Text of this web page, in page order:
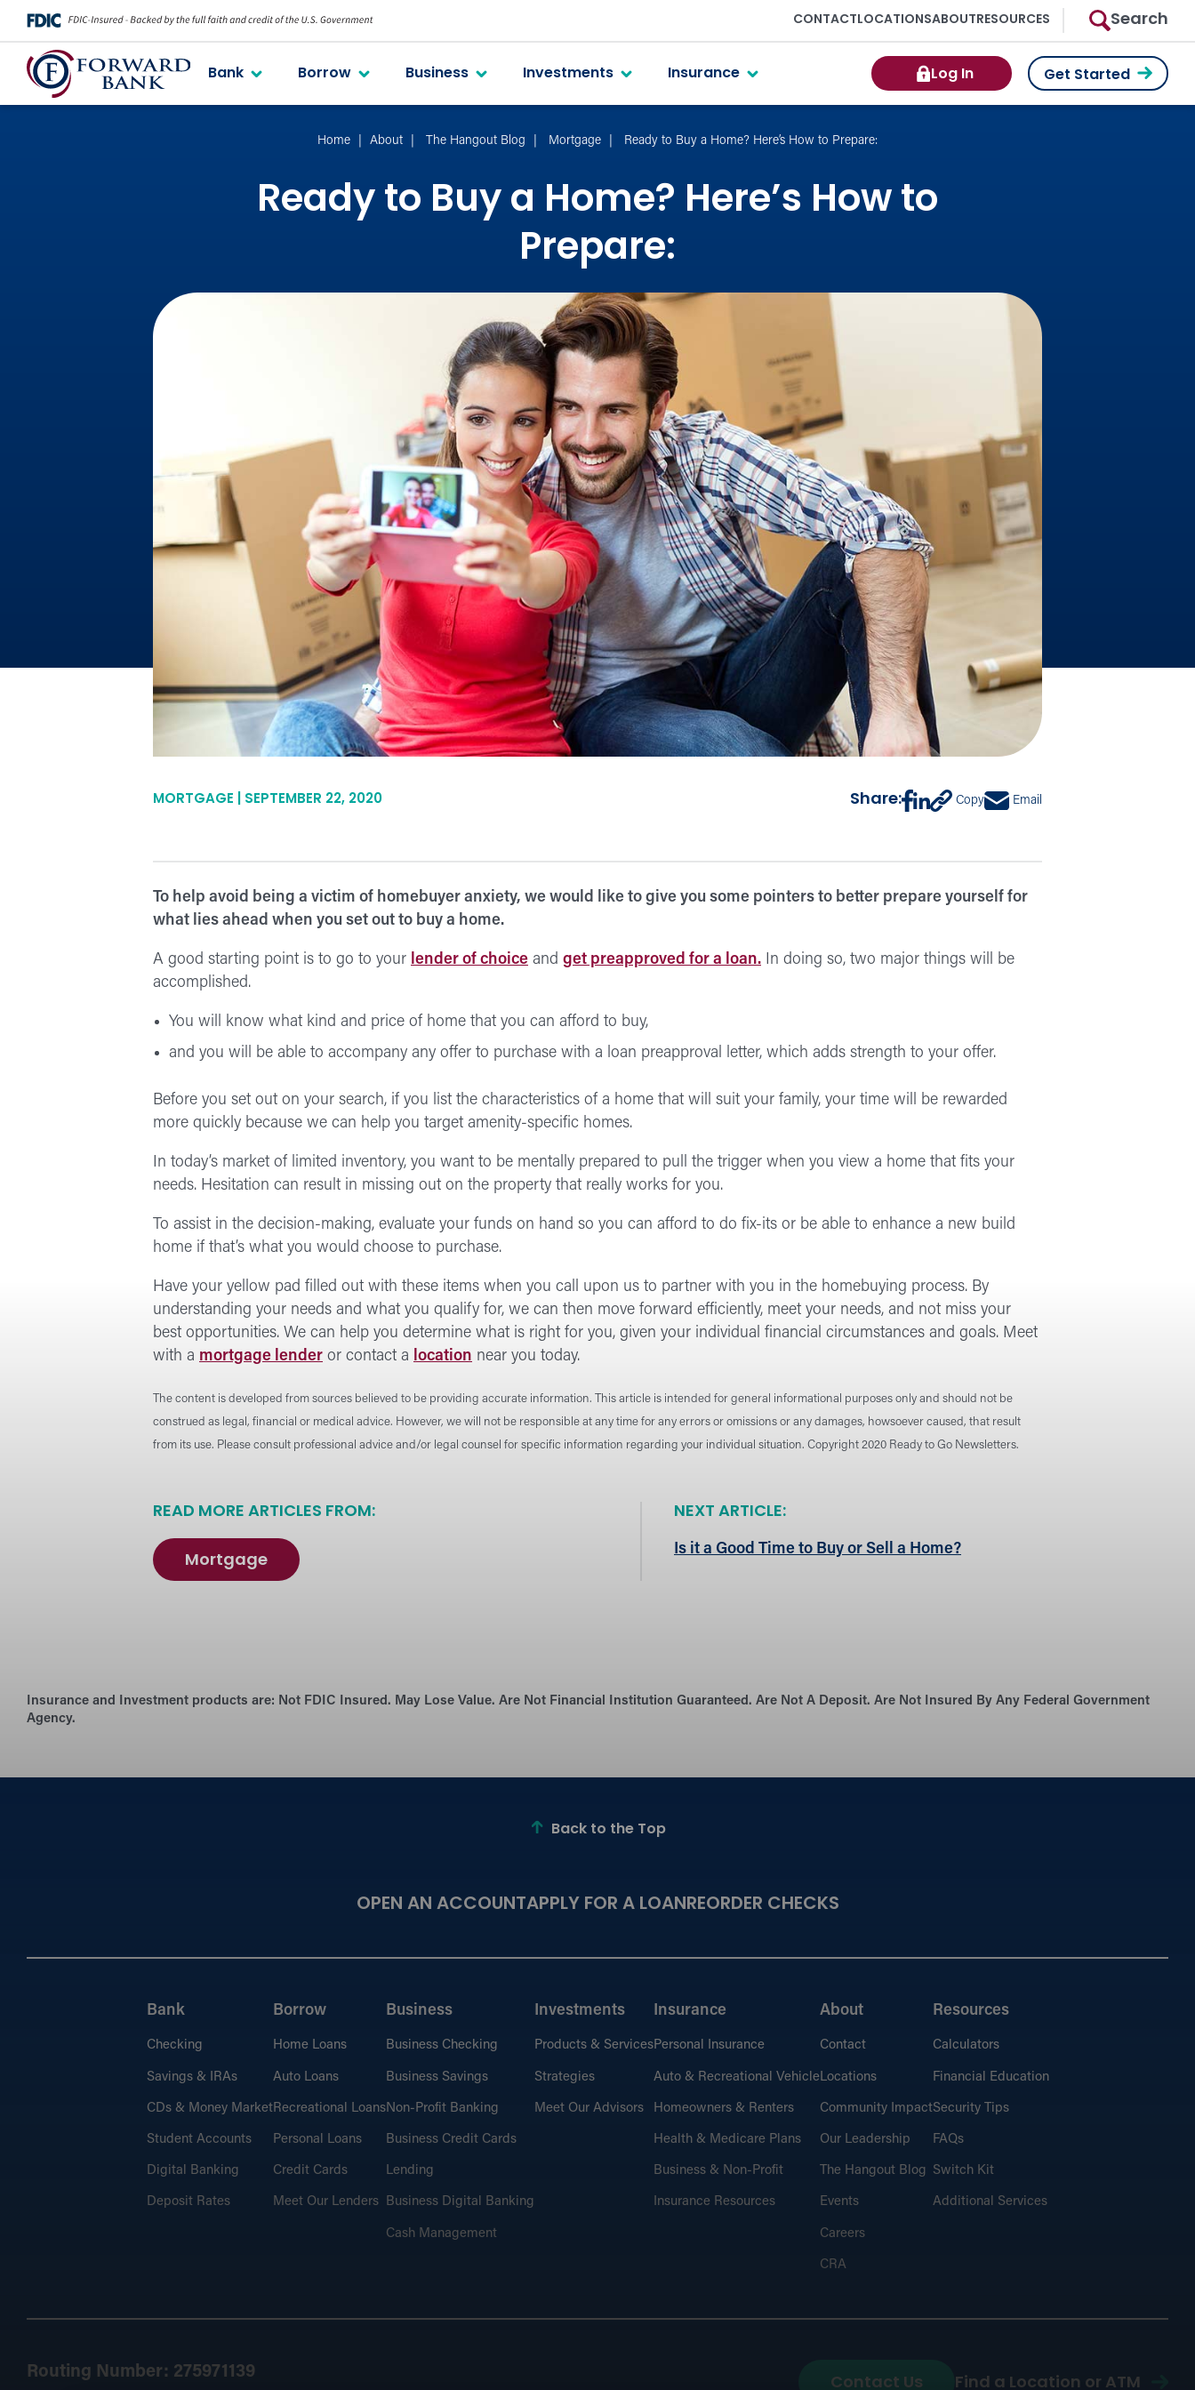
CONTACTLOCATIONSABOUTRESOURCES Search
Bank Borrow Business Investments Insurance Log In Get Started
Home About The Hangout Blog Mortgage Ready to Buy a Home? Here’s How to Prepare:
Ready to Buy a Home? Here’s How to
Prepare:
MORTGAGE | SEPTEMBER 22, 2020 Share: Copy Email
To help avoid being a victim of homebuyer anxiety, we would like to give you some pointers to better prepare yourself for
what lies ahead when you set out to buy a home.
A good starting point is to go to your lender of choice and get preapproved for a loan. In doing so, two major things will be
accomplished.
You will know what kind and price of home that you can afford to buy,
and you will be able to accompany any offer to purchase with a loan preapproval letter, which adds strength to your offer.
Before you set out on your search, if you list the characteristics of a home that will suit your family, your time will be rewarded
more quickly because we can help you target amenity-specific homes.
In today’s market of limited inventory, you want to be mentally prepared to pull the trigger when you view a home that fits your
needs. Hesitation can result in missing out on the property that really works for you.
To assist in the decision-making, evaluate your funds on hand so you can afford to do fix-its or be able to enhance a new build
home if that’s what you would choose to purchase.
Have your yellow pad filled out with these items when you call upon us to partner with you in the homebuying process. By
understanding your needs and what you qualify for, we can then move forward efficiently, meet your needs, and not miss your
best opportunities. We can help you determine what is right for you, given your individual financial circumstances and goals. Meet
with a mortgage lender or contact a location near you today.
The content is developed from sources believed to be providing accurate information. This article is intended for general informational purposes only and should not be
construed as legal, financial or medical advice. However, we will not be responsible at any time for any errors or omissions or any damages, howsoever caused, that result
from its use. Please consult professional advice and/or legal counsel for specific information regarding your individual situation. Copyright 2020 Ready to Go Newsletters.
READ MORE ARTICLES FROM:
Mortgage
NEXT ARTICLE:
Is it a Good Time to Buy or Sell a Home?
Insurance and Investment products are: Not FDIC Insured. May Lose Value. Are Not Financial Institution Guaranteed. Are Not A Deposit. Are Not Insured By Any Federal Government
Agency.
Back to the Top
OPEN AN ACCOUNTAPPLY FOR A LOAN REORDER CHECKS
Bank
Checking
Savings & IRAs
CDs & Money Market
Student Accounts
Digital Banking
Deposit Rates
Borrow
Home Loans
Auto Loans
Recreational Loans
Personal Loans
Credit Cards
Meet Our Lenders
Business
Business Checking
Business Savings
Non-Profit Banking
Business Credit Cards
Lending
Business Digital Banking
Cash Management
Investments
Products & Services
Strategies
Meet Our Advisors
Insurance
Personal Insurance
Auto & Recreational Vehicle
Homeowners & Renters
Health & Medicare Plans
Business & Non-Profit
Insurance Resources
About
Contact
Locations
Community Impact
Our Leadership
The Hangout Blog
Events
Careers
CRA
Resources
Calculators
Financial Education
Security Tips
FAQs
Switch Kit
Additional Services
Routing Number: 275971139
Contact Us Find a Location or ATM